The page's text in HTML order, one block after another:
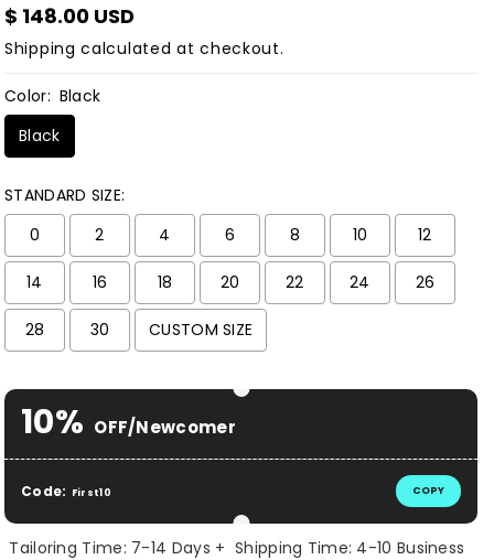
$ 148.00 USD
Shipping calculated at checkout.
Color: Black
Black
STANDARD SIZE:
0
2 4 6 8 10 12
14 16 18 20 22 24 26
28 30 CUSTOM SIZE
Selection will add$ 0.00 USDto the price
10% OFF/Newcomer
Code: First10 COPY
Tailoring Time: 7-14 Days + Shipping Time: 4-10 Business